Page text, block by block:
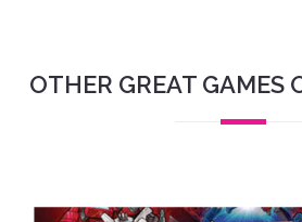
OTHER GREAT GAMES